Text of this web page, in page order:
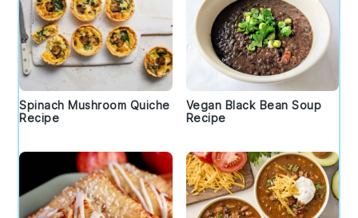
Spinach Mushroom Quiche
Recipe
Vegan Black Bean Soup
Recipe